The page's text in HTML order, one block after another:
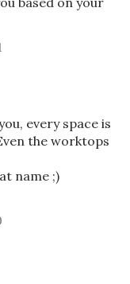
every space is
the worktops
name ;)